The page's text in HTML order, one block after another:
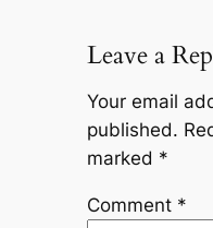
Leave a
Your email
published.
marked *
Comment *